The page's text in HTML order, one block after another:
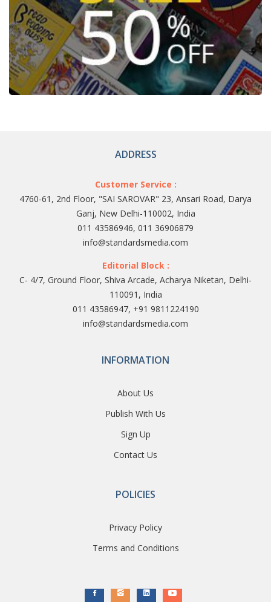
ADDRESS
Customer Service :
4760-61, 2nd Floor, "SAI SAROVAR" 23, Ansari Road, Darya
Ganj, New Delhi-110002, India
011 43586946, 011 36906879
info@standardsmedia.com
Editorial Block :
C- 4/7, Ground Floor, Shiva Arcade, Acharya Niketan, Delhi-
110091, India
011 43586947, +91 9811224190
info@standardsmedia.com
INFORMATION
About Us
Publish With Us
Sign Up
Contact Us
POLICIES
Privacy Policy
Terms and Conditions